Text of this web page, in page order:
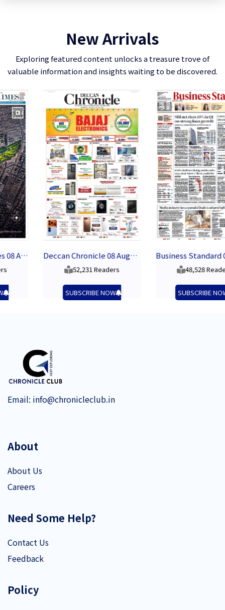
New Arrivals
Exploring featured content unlocks a treasure trove of
valuable information and insights waiting to be discovered.
Deccan Chronicle 08 August 2026
52,231 Readers
SUBSCRIBE NOW
Business Standard 08 August 2026
48,528 Readers
SUBSCRIBE NOW
Email: info@chronicleclub.in
About
About Us
Careers
Need Some Help?
Contact Us
Feedback
Policy